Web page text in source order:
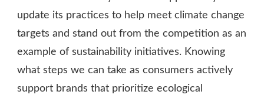
update its practices to help meet climate change
targets and stand out from the competition as an
example of sustainability initiatives. Knowing
what steps we can take as consumers actively
support brands that prioritize ecological